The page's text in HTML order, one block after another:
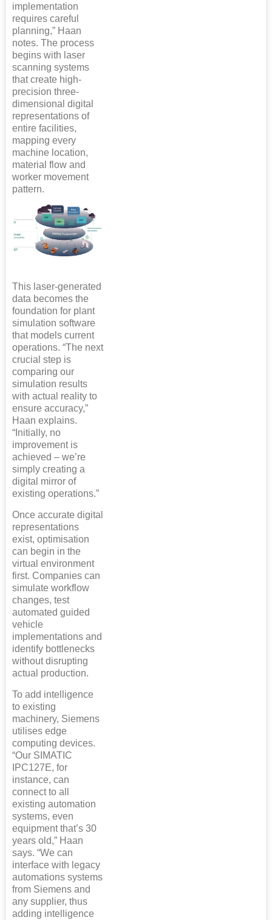
implementation
requires careful
planning,” Haan
notes. The process
begins with laser
scanning systems
that create high-
precision three-
dimensional digital
representations of
entire facilities,
mapping every
machine location,
material flow and
worker movement
pattern.
This laser-generated
data becomes the
foundation for plant
simulation software
that models current
operations. “The next
crucial step is
comparing our
simulation results
with actual reality to
ensure accuracy,”
Haan explains.
“Initially, no
improvement is
achieved – we’re
simply creating a
digital mirror of
existing operations.”
Once accurate digital
representations
exist, optimisation
can begin in the
virtual environment
first. Companies can
simulate workflow
changes, test
automated guided
vehicle
implementations and
identify bottlenecks
without disrupting
actual production.
To add intelligence
to existing
machinery, Siemens
utilises edge
computing devices.
“Our SIMATIC
IPC127E, for
instance, can
connect to all
existing automation
systems, even
equipment that’s 30
years old,” Haan
says. “We can
interface with legacy
automations systems
from Siemens and
any supplier, thus
adding intelligence